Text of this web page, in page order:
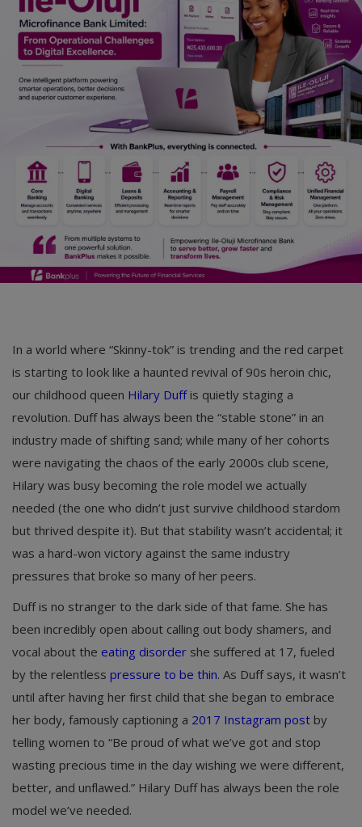
Family
Job/Vacancies
Car Talk, Autos
Jokes & Stories
History & Life Story
Personalities & Biographies
Fitness
Register
In a world where “Skinny-tok” is trending and the red carpet
is starting to look like a haunted revival of 90s heroin chic,
our childhood queen Hilary Duffis quietly staging a
revolution. Duff has always been the “stable stone” in an
industry made of shifting sand; while many of her cohorts
were navigating the chaos of the early 2000s club scene,
Hilary was busy becoming the role model we actually
needed (the one who didn’t just survive childhood stardom
but thrived despite it). But that stability wasn’t accidental; it
was a hard-won victory against the same industry
pressures that broke so many of her peers.
Duff is no stranger to the dark side of that fame. She has
been incredibly open about calling out body shamers, and
vocal about the eating disorder she suffered at 17, fueled
by the relentless pressure to be thin. As Duff says, it wasn’t
until after having her first child that she began to embrace
her body, famously captioning a 2017 Instagram post by
telling women to “Be proud of what we’ve got and stop
wasting precious time in the day wishing we were different,
better, and unflawed.” Hilary Duff has always been the role
model we’ve needed.